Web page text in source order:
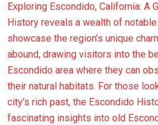
Exploring Escondido, California: A
History reveals a wealth of
showcase the region’s unique
abound, drawing visitors into the
Escondido area where they can
their natural habitats. For those
city’s rich past, the Escondido
fascinating insights into old